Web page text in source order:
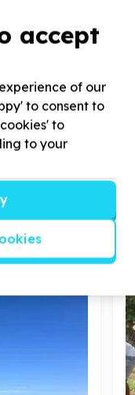
& SOCIAL
Users,
Care,
accept
of our
to consent to
to
to your